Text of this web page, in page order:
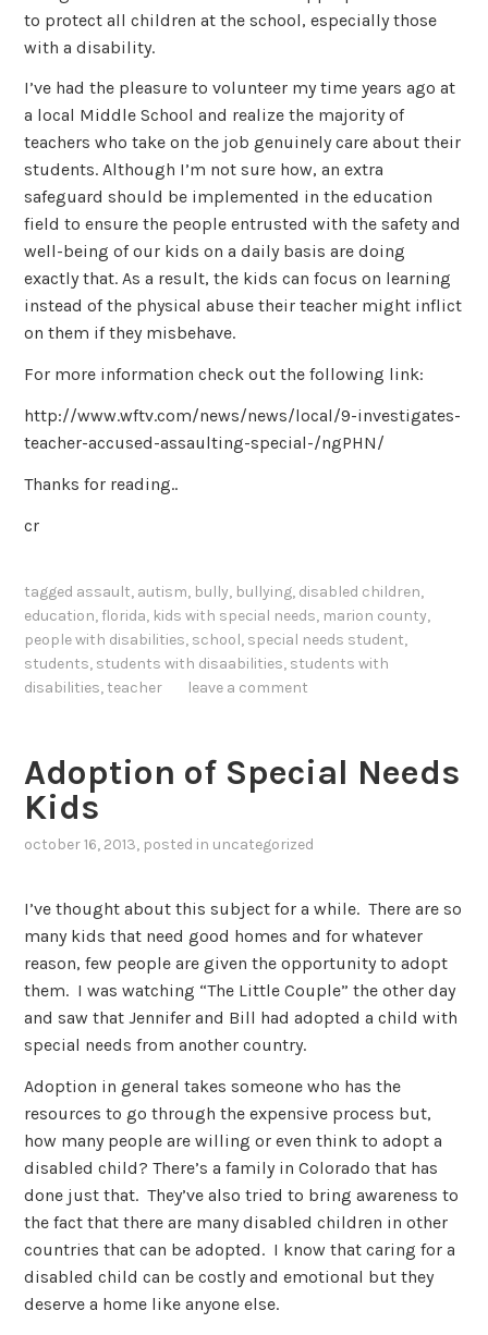
to protect all children at the school, especially those
with a disability.
I’ve had the pleasure to volunteer my time years ago at
a local Middle School and realize the majority of
teachers who take on the job genuinely care about their
students. Although I’m not sure how, an extra
safeguard should be implemented in the education
field to ensure the people entrusted with the safety and
well-being of our kids on a daily basis are doing
exactly that. As a result, the kids can focus on learning
instead of the physical abuse their teacher might inflict
on them if they misbehave.
For more information check out the following link:
http://www.wftv.com/news/news/local/9-investigates-
teacher-accused-assaulting-special-/ngPHN/
Thanks for reading..
cr
tagged assault, autism, bully, bullying, disabled children,
education, florida, kids with special needs, marion county,
people with disabilities, school, special needs student,
students, students with disaabilities, students with
disabilities, teacher leave a comment
Adoption of Special Needs
Kids
october 16, 2013, posted in uncategorized
I’ve thought about this subject for a while. There are so
many kids that need good homes and for whatever
reason, few people are given the opportunity to adopt
them. I was watching “The Little Couple” the other day
and saw that Jennifer and Bill had adopted a child with
special needs from another country.
Adoption in general takes someone who has the
resources to go through the expensive process but,
how many people are willing or even think to adopt a
disabled child? There’s a family in Colorado that has
done just that. They’ve also tried to bring awareness to
the fact that there are many disabled children in other
countries that can be adopted. I know that caring for a
disabled child can be costly and emotional but they
deserve a home like anyone else.